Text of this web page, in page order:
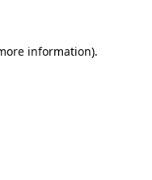
information).